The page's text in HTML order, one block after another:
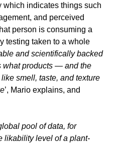
which indicates things such
and perceived
person is consuming a
testing taken to a whole
and scientifically backed
what products — and the
smell, taste, and texture
’, Mario explains, and
pool of data, for
likability level of a plant-